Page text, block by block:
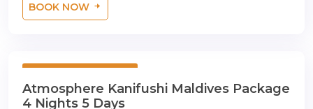
BOOK NOW
Atmosphere Kanifushi Maldives Package
4 Nights 5 Days